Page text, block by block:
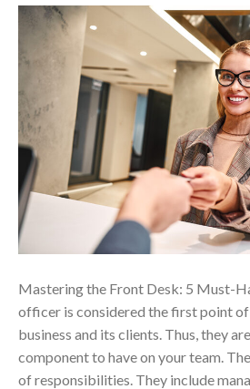
Mastering the Front Desk: 5 Must-
officer is considered the first point
business and its clients. Thus, they
component to have on your team.
of responsibilities. They include